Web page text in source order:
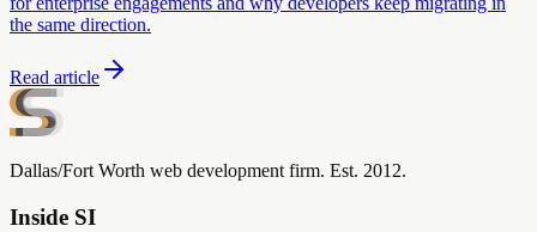
the same direction.
Read article
Dallas/Fort Worth web development firm. Est. 2012.
Inside SI